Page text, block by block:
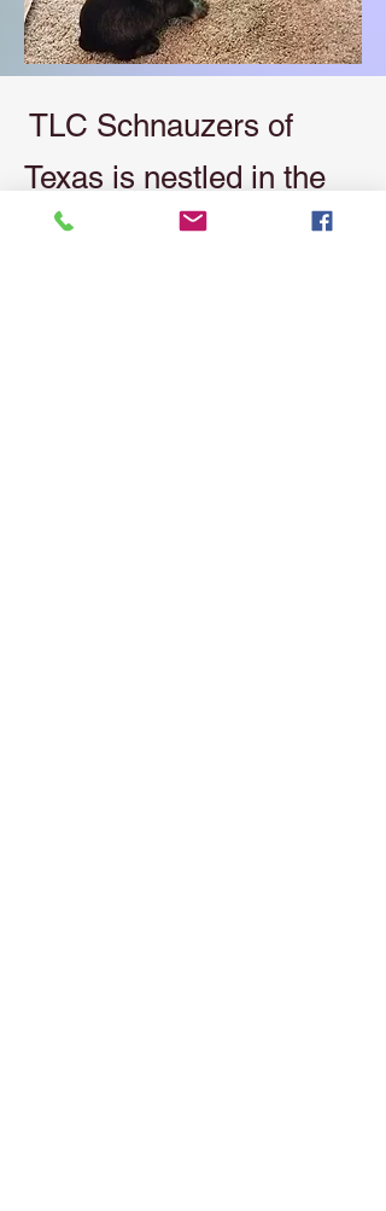
TLC Schnauzers of
Texas is nestled in the
scenic beauty of East